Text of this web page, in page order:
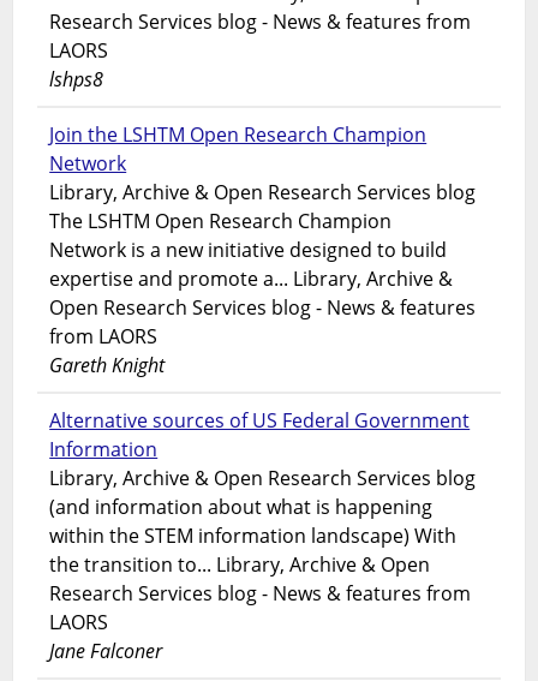
Research Services blog - News & features from
LAORS
lshps8
Join the LSHTM Open Research Champion
Network
Library, Archive & Open Research Services blog
The LSHTM Open Research Champion
Network is a new initiative designed to build
expertise and promote a... Library, Archive &
Open Research Services blog - News & features
from LAORS
Gareth Knight
Alternative sources of US Federal Government
Information
Library, Archive & Open Research Services blog
(and information about what is happening
within the STEM information landscape) With
the transition to... Library, Archive & Open
Research Services blog - News & features from
LAORS
Jane Falconer